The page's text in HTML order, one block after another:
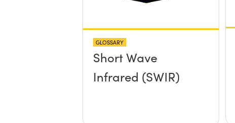
GLOSSARY
Short Wave
Infrared (SWIR)